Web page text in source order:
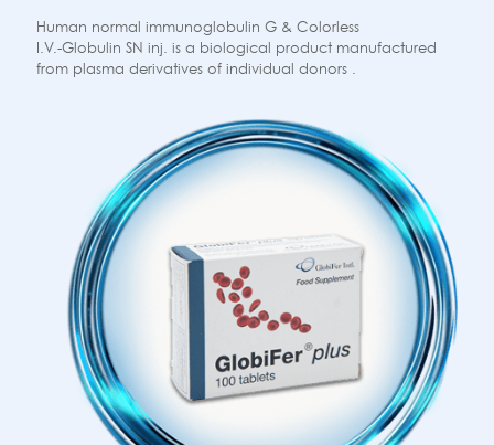
Human normal immunoglobulin G & Colorless
I.V.-Globulin SN inj. is a biological product manufactured
from plasma derivatives of individual donors .